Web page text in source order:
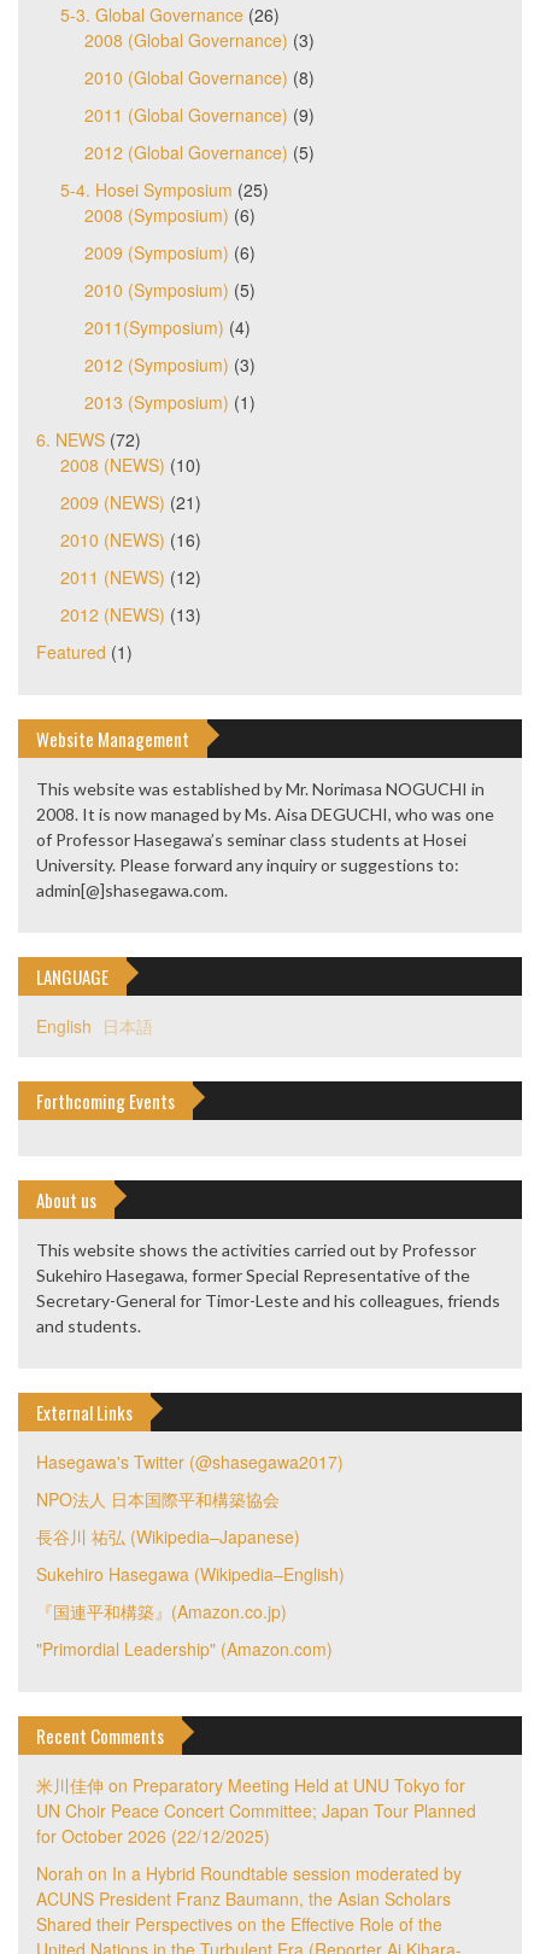
5-3. Global Governance (26)
2008 (Global Governance) (3)
2010 (Global Governance) (8)
2011 (Global Governance) (9)
2012 (Global Governance) (5)
5-4. Hosei Symposium (25)
2008 (Symposium) (6)
2009 (Symposium) (6)
2010 (Symposium) (5)
2011(Symposium) (4)
2012 (Symposium) (3)
2013 (Symposium) (1)
6. NEWS (72)
2008 (NEWS) (10)
2009 (NEWS) (21)
2010 (NEWS) (16)
2011 (NEWS) (12)
2012 (NEWS) (13)
Featured (1)
Website Management
This website was established by Mr. Norimasa NOGUCHI in
2008. It is now managed by Ms. Aisa DEGUCHI, who was one
of Professor Hasegawa’s seminar class students at Hosei
University. Please forward any inquiry or suggestions to:
admin[@]shasegawa.com.
LANGUAGE
English 日本語
Forthcoming Events
About us
This website shows the activities carried out by Professor
Sukehiro Hasegawa, former Special Representative of the
Secretary-General for Timor-Leste and his colleagues, friends
and students.
External Links
Hasegawa's Twitter (@shasegawa2017)
NPO法人 日本国際平和構築協会
長谷川 祐弘 (Wikipedia–Japanese)
Sukehiro Hasegawa (Wikipedia–English)
『国連平和構築』(Amazon.co.jp)
"Primordial Leadership" (Amazon.com)
Recent Comments
米川佳伸 on Preparatory Meeting Held at UNU Tokyo for
UN Choir Peace Concert Committee; Japan Tour Planned
for October 2026 (22/12/2025)
Norah on In a Hybrid Roundtable session moderated by
ACUNS President Franz Baumann, the Asian Scholars
Shared their Perspectives on the Effective Role of the
United Nations in the Turbulent Era (Reporter Ai Kihara-